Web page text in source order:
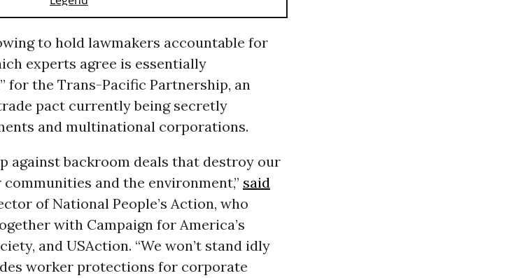
to hold lawmakers accountable for
experts agree is essentially
for the Trans-Pacific Partnership, an
pact currently being secretly
and multinational corporations.
against backroom deals that destroy our
and the environment,” said
of National People’s Action, who
with Campaign for America’s
and USAction. “We won’t stand idly
worker protections for corporate